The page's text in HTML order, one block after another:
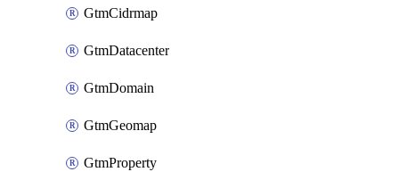
GtmCidrmap
GtmDatacenter
GtmDomain
GtmGeomap
GtmProperty